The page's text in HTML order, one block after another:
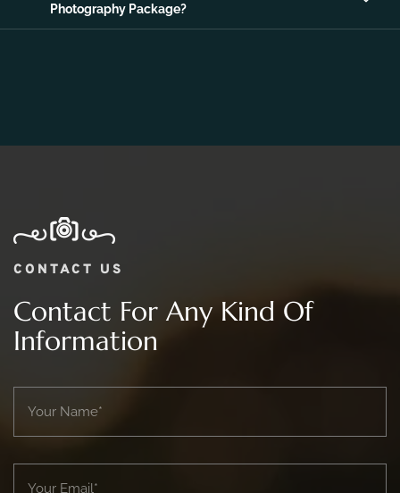
Photography Package?
CONTACT US
Contact For Any Kind Of
Information